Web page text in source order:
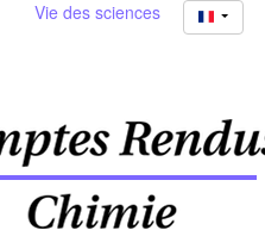
Vie des sciences